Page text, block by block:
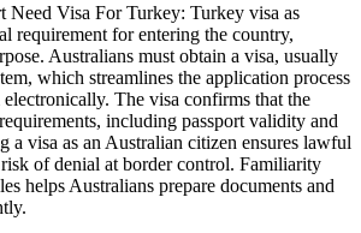
Need Visa For Turkey: Turkey visa as
requirement for entering the country,
Australians must obtain a visa, usually
which streamlines the application process
The visa confirms that the
including passport validity and
a visa as an Australian citizen ensures lawful
of denial at border control. Familiarity
helps Australians prepare documents and